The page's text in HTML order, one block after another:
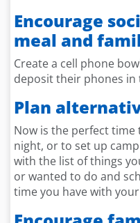
Encourage
meal and
Create a cell phone
deposit their phones in
Plan
Now is the perfect
night, or to set up
with the list of things
or wanted to do and
time you have with